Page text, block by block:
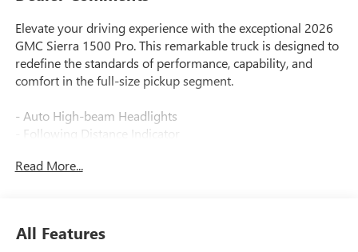
Elevate your driving experience with the exceptional 2026
GMC Sierra 1500 Pro. This remarkable truck is designed to
redefine the standards of performance, capability, and
comfort in the full-size pickup segment.
- Auto High-beam Headlights
- Following Distance Indicator
- Front Pedestrian Braking
- Wheels: 17 x 8 Silver Painted Steel
Read More...
All Features